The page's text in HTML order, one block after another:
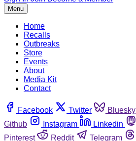
Menu
Home
Recalls
Outbreaks
Store
Events
About
Media Kit
Contact
Facebook Twitter Bluesky
Github
Instagram Linkedin
Pinterest
Reddit Telegram